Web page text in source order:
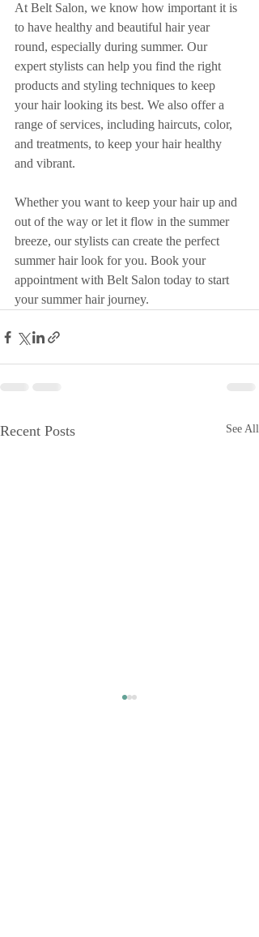
At Belt Salon, we know how important it is
to have healthy and beautiful hair year
round, especially during summer. Our
expert stylists can help you find the right
products and styling techniques to keep
your hair looking its best. We also offer a
range of services, including haircuts, color,
and treatments, to keep your hair healthy
and vibrant.
Whether you want to keep your hair up and
out of the way or let it flow in the summer
breeze, our stylists can create the perfect
summer hair look for you. Book your
appointment with Belt Salon today to start
your summer hair journey.
Recent Posts See All